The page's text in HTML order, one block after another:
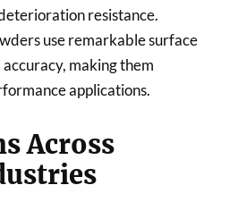
resistance.
use remarkable surface
making them
applications.
Across